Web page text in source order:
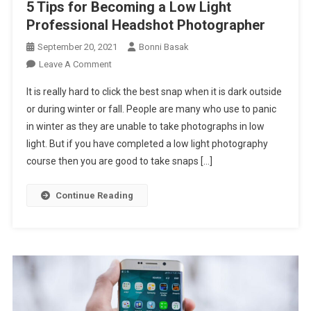
5 Tips for Becoming a Low Light
Professional Headshot Photographer
September 20, 2021
Bonni Basak
Leave A CommentOn
Tips
For
Becoming
A
Low
Professional
It is really hard to click the best snap when it is dark outside
or during winter or fall. People are many who use to panic
in winter as they are unable to take photographs in low
light. But if you have completed a low light photography
course then you are good to take snaps […]
Continue Reading